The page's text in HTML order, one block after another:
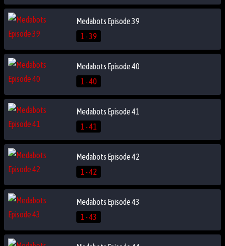
Medabots Episode 39
1 - 39
Medabots Episode 40
1 - 40
Medabots Episode 41
1 - 41
Medabots Episode 42
1 - 42
Medabots Episode 43
1 - 43